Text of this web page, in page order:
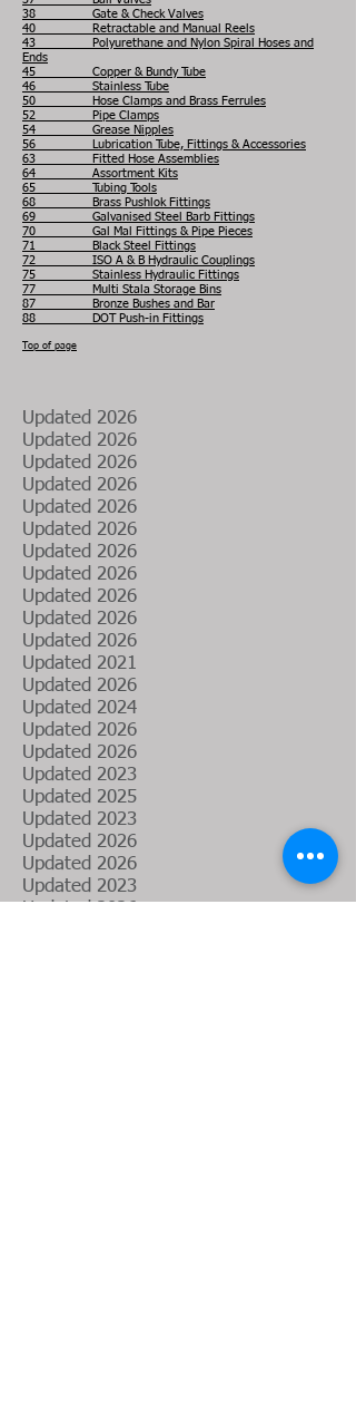
38 Gate & Check Valves
40 Retractable and Manual Reels
43 Polyurethane and Nylon Spiral Hoses and
Ends
45 Copper & Bundy Tube
46 Stainless Tube
50 Hose Clamps and Brass Ferrules
52 Pipe Clamps
54 Grease Nipples
56 Lubrication Tube, Fittings & Accessories
63 Fitted Hose Assemblies
64 Assortment Kits
65 Tubing Tools
68 Brass Pushlok Fittings
69 Galvanised Steel Barb Fittings
70 Gal Mal Fittings & Pipe Pieces
71 Black Steel Fittings
72 ISO A & B Hydraulic Couplings
75 Stainless Hydraulic Fittings
77 Multi Stala Storage Bins
87 Bronze Bushes and Bar
88 DOT Push-in Fittings
Top of page
Updated 2026
Updated 2026
Updated 2026
Updated 2026
Updated 2026
Updated 2026
Updated 2026
Updated 2026
Updated 2026
Updated 2026
Updated 2026
Updated 2021
Updated 2026
Updated 2024
​Updated 2026
Updated 2026
Updated 2023
Updated 2025
Updated 2023
Updated 2026
Updated 2026
Updated 2023